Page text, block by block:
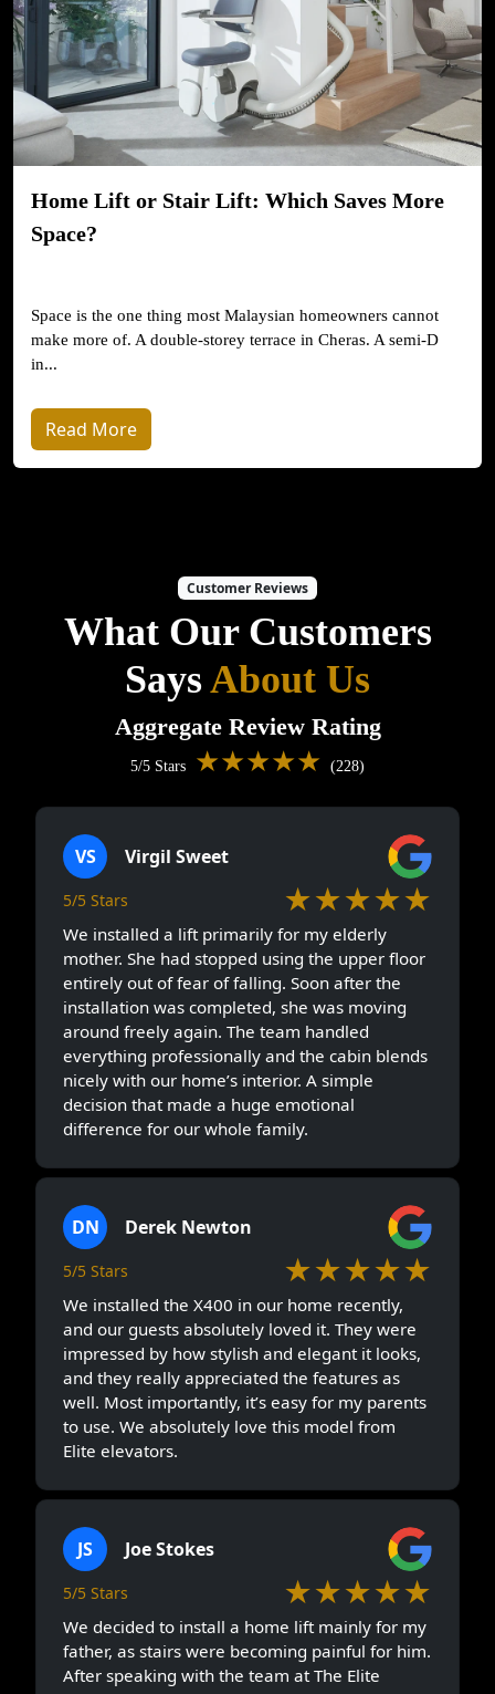
Home Lift or Stair Lift: Which Saves More
Space?
Space is the one thing most Malaysian homeowners cannot
make more of. A double-storey terrace in Cheras. A semi-D
in...
Read More
Customer Reviews
What Our Customers
SaysAbout Us
Aggregate Review Rating
5/5 Stars ★★★★★ (228)
VS Virgil Sweet
5/5 Stars ★★★★★
We installed a lift primarily for my elderly
mother. She had stopped using the upper floor
entirely out of fear of falling. Soon after the
installation was completed, she was moving
around freely again. The team handled
everything professionally and the cabin blends
nicely with our home’s interior. A simple
decision that made a huge emotional
difference for our whole family.
DN Derek Newton
5/5 Stars ★★★★★
We installed the X400 in our home recently,
and our guests absolutely loved it. They were
impressed by how stylish and elegant it looks,
and they really appreciated the features as
well. Most importantly, it’s easy for my parents
to use. We absolutely love this model from
Elite elevators.
JS Joe Stokes
5/5 Stars ★★★★★
We decided to install a home lift mainly for my
father, as stairs were becoming painful for him.
After speaking with the team at The Elite